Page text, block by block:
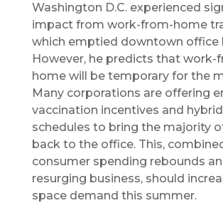
Washington D.C. experienced
impact from work-from-home
which emptied downtown office
However, he predicts that work-
home will be temporary for the
Many corporations are offering
vaccination incentives and hybrid
schedules to bring the majority
back to the office. This,
consumer spending rebounds
resurging business, should
space demand this summer.